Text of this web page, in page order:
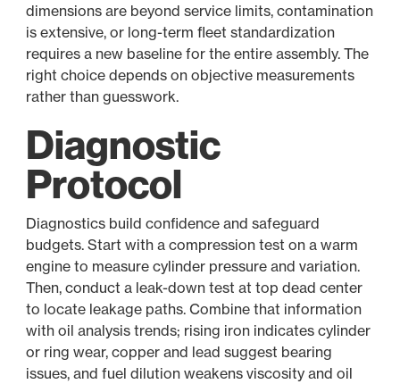
dimensions are beyond service limits, contamination
is extensive, or long-term fleet standardization
requires a new baseline for the entire assembly. The
right choice depends on objective measurements
rather than guesswork.
Diagnostic
Protocol
Diagnostics build confidence and safeguard
budgets. Start with a compression test on a warm
engine to measure cylinder pressure and variation.
Then, conduct a leak-down test at top dead center
to locate leakage paths. Combine that information
with oil analysis trends; rising iron indicates cylinder
or ring wear, copper and lead suggest bearing
issues, and fuel dilution weakens viscosity and oil